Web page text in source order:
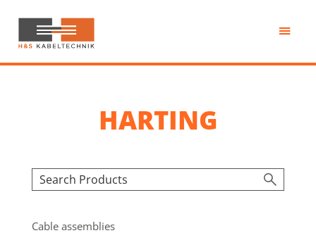
main
content
H&S
Kabeltechnik
HARTING
Cable assemblies